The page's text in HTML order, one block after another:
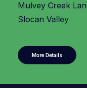
Mulvey Creek
Slocan Valley
More Details